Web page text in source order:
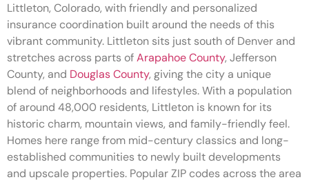
Littleton, Colorado, with friendly and personalized
insurance coordination built around the needs of this
vibrant community. Littleton sits just south of Denver and
stretches across parts ofArapahoe County, Jefferson
County, and Douglas County, giving the city a unique
blend of neighborhoods and lifestyles. With a population
of around 48,000 residents, Littleton is known for its
historic charm, mountain views, and family-friendly feel.
Homes here range from mid-century classics and long-
established communities to newly built developments
and upscale properties. Popular ZIP codes across the area